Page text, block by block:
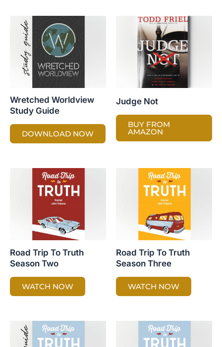
Wretched Worldview
Study Guide
DOWNLOAD NOW
Judge Not
BUY FROM
AMAZON
Road Trip To Truth
Season Two
WATCH NOW
Road Trip To Truth
Season Three
WATCH NOW